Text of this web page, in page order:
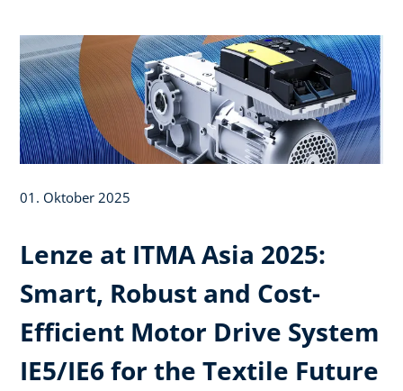
01. Oktober 2025
Lenze at ITMA Asia 2025:
Smart, Robust and Cost-
Efficient Motor Drive System
IE5/IE6 for the Textile Future